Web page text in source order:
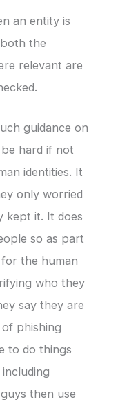
an entity is
the
relevant are
guidance on
hard if not
identities. It
only worried
kept it. It does
so as part
the human
who they
say they are
of phishing
to do things
then use